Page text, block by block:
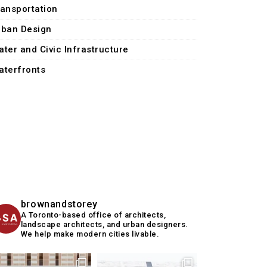
Design
and Civic Infrastructure
brownandstorey
A Toronto-based office of architects,
landscape architects, and urban designers.
We help make modern cities livable.